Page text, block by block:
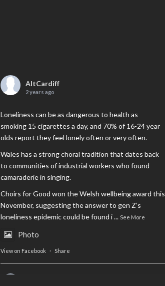
AltCardiff
2 years ago
Loneliness can be as dangerous to health as
smoking 15 cigarettes a day, and 70% of 16-24 year
olds report they feel lonely often or very often.
Wales has a strong choral tradition that dates back
to communities of industrial workers who found
camaraderie in singing.
Choirs for Good won the Welsh wellbeing award this
November, suggesting the answer to gen Z’s
loneliness epidemic could be found i... See More
Photo
View on Facebook · Share